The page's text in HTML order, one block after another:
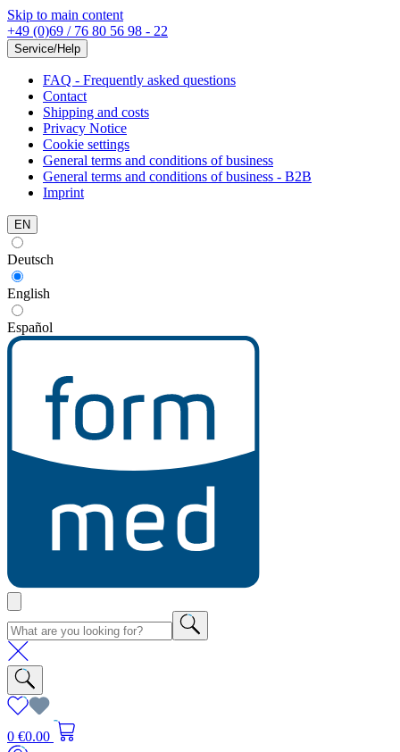
Skip to main content
+49 (0)69 / 76 80 56 98 - 22
Service/Help
FAQ - Frequently asked questions
Contact
Shipping and costs
Privacy Notice
Cookie settings
General terms and conditions of business
General terms and conditions of business - B2B
Imprint
EN
Deutsch
English
Español
0 €0.00